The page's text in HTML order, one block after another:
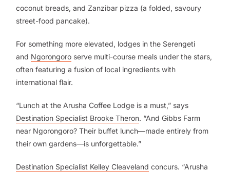
coconut breads, and Zanzibar pizza (a folded, savoury
street-food pancake).
For something more elevated, lodges in the Serengeti
and Ngorongoro serve multi-course meals under the stars,
often featuring a fusion of local ingredients with
international flair.
“Lunch at the Arusha Coffee Lodge is a must,” says
Destination Specialist Brooke Theron. “And Gibbs Farm
near Ngorongoro? Their buffet lunch—made entirely from
their own gardens—is unforgettable.”
Destination Specialist Kelley Cleaveland concurs. “Arusha